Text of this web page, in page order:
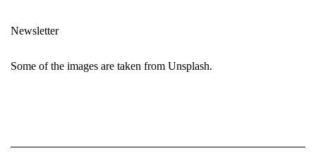
Newsletter
Some of the images are taken from Unsplash.